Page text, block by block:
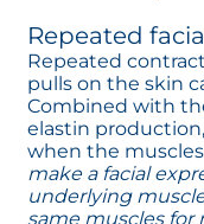
Repeated
Repeated
pulls on the skin
Combined with
elastin
when the
make a facial
underlying
same muscles for